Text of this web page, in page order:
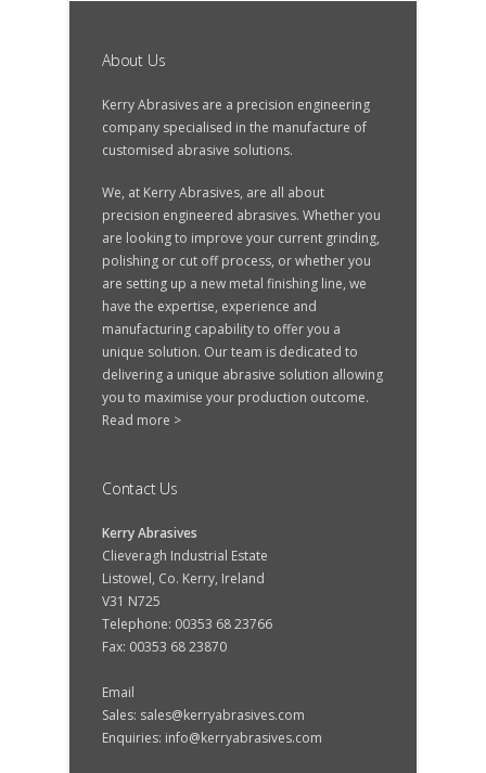
About Us
Kerry Abrasives are a precision engineering
company specialised in the manufacture of
customised abrasive solutions.
We, at Kerry Abrasives, are all about
precision engineered abrasives. Whether you
are looking to improve your current grinding,
polishing or cut off process, or whether you
are setting up a new metal finishing line, we
have the expertise, experience and
manufacturing capability to offer you a
unique solution. Our team is dedicated to
delivering a unique abrasive solution allowing
you to maximise your production outcome.
Read more >
Contact Us
Kerry Abrasives
Clieveragh Industrial Estate
Listowel, Co. Kerry, Ireland
V31 N725
Telephone: 00353 68 23766
Fax: 00353 68 23870
Email
Sales: sales@kerryabrasives.com
Enquiries: info@kerryabrasives.com